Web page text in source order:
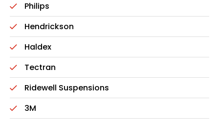
Philips
Hendrickson
Haldex
Tectran
Ridewell Suspensions
3M